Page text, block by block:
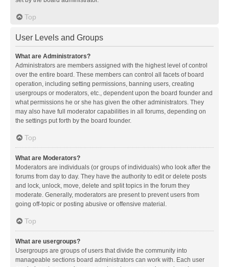
Top
User Levels and Groups
What are Administrators?
Administrators are members assigned with the highest level of control
over the entire board. These members can control all facets of board
operation, including setting permissions, banning users, creating
usergroups or moderators, etc., dependent upon the board founder and
what permissions he or she has given the other administrators. They
may also have full moderator capabilities in all forums, depending on
the settings put forth by the board founder.
Top
What are Moderators?
Moderators are individuals (or groups of individuals) who look after the
forums from day to day. They have the authority to edit or delete posts
and lock, unlock, move, delete and split topics in the forum they
moderate. Generally, moderators are present to prevent users from
going off-topic or posting abusive or offensive material.
Top
What are usergroups?
Usergroups are groups of users that divide the community into
manageable sections board administrators can work with. Each user